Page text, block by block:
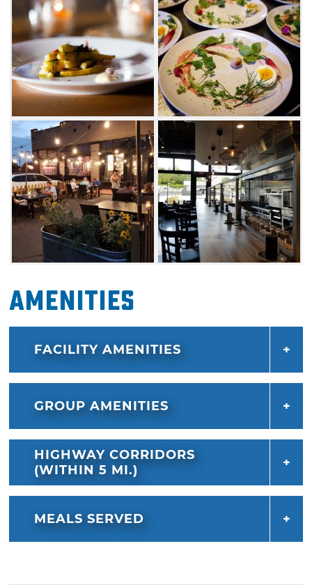
Accommodations can be made for most food
allergies. Be sure to notify FarmBar of any
dietary restrictions at least 24-hours notice.
Taste a fresh array of Oklahoma farm flavors
at this intimate space in Tulsa’s SoBo
Amenities
FACILITY AMENITIES
GROUP AMENITIES
HIGHWAY CORRIDORS
(WITHIN 5 MI.)
MEALS SERVED